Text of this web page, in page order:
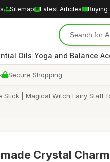
Sitemap Latest Articles Buying
Oils Yoga and Balance
Secure Shopping
| Magical Witch Fairy Staff
Crystal